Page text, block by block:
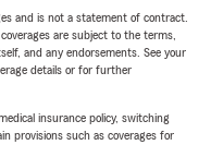
and is not a statement of contract.
are subject to the terms,
and any endorsements. See your
details or for further
insurance policy, switching
provisions such as coverages for